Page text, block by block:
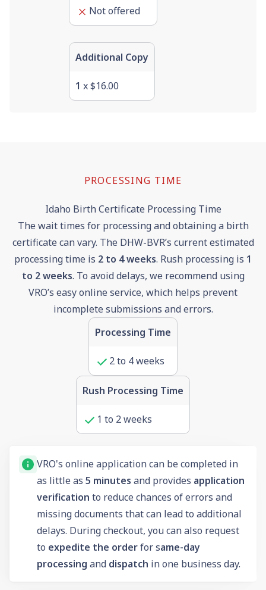
Not offered
Additional Copy
1 x $16.00
PROCESSING TIME
Idaho Birth Certificate Processing Time
The wait times for processing and obtaining a birth
certificate can vary. The DHW-BVR’s current estimated
processing time is 2 to 4 weeks. Rush processing is 1
to 2 weeks. To avoid delays, we recommend using
VRO’s easy online service, which helps prevent
incomplete submissions and errors.
Processing Time
2 to 4 weeks
Rush Processing Time
1 to 2 weeks
VRO's online application can be completed in
as little as 5 minutes and provides application
verification to reduce chances of errors and
missing documents that can lead to additional
delays. During checkout, you can also request
to expedite the orderfor same-day
processing and dispatch in one business day.